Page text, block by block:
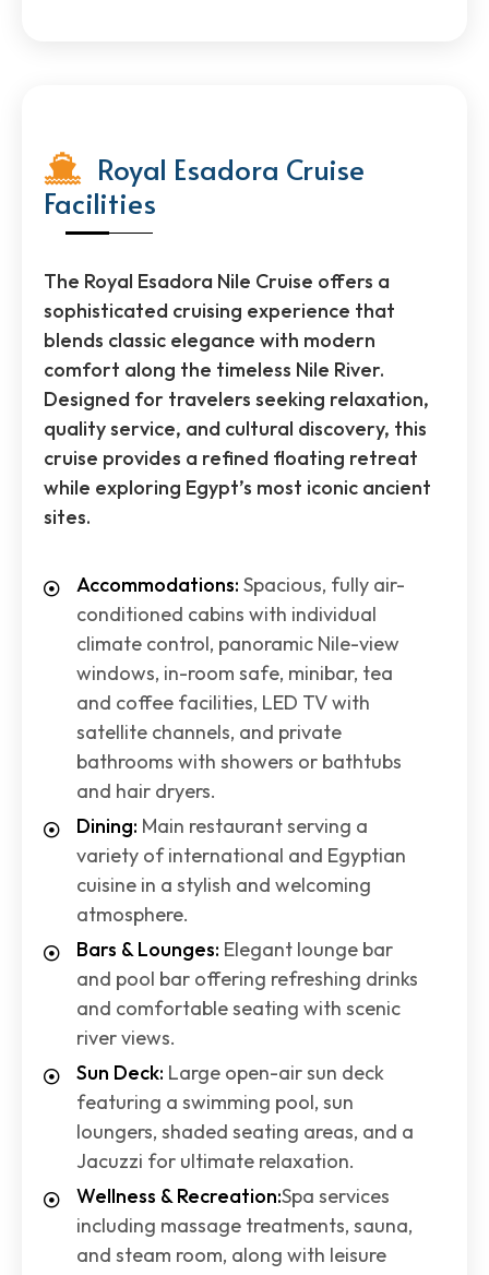
Royal Esadora Cruise
Facilities
The Royal Esadora Nile Cruise offers a
sophisticated cruising experience that
blends classic elegance with modern
comfort along the timeless Nile River.
Designed for travelers seeking relaxation,
quality service, and cultural discovery, this
cruise provides a refined floating retreat
while exploring Egypt’s most iconic ancient
sites.
Accommodations: Spacious, fully air-
conditioned cabins with individual
climate control, panoramic Nile-view
windows, in-room safe, minibar, tea
and coffee facilities, LED TV with
satellite channels, and private
bathrooms with showers or bathtubs
and hair dryers.
Dining: Main restaurant serving a
variety of international and Egyptian
cuisine in a stylish and welcoming
atmosphere.
Bars & Lounges: Elegant lounge bar
and pool bar offering refreshing drinks
and comfortable seating with scenic
river views.
Sun Deck: Large open-air sun deck
featuring a swimming pool, sun
loungers, shaded seating areas, and a
Jacuzzi for ultimate relaxation.
Wellness & Recreation:Spa services
including massage treatments, sauna,
and steam room, along with leisure